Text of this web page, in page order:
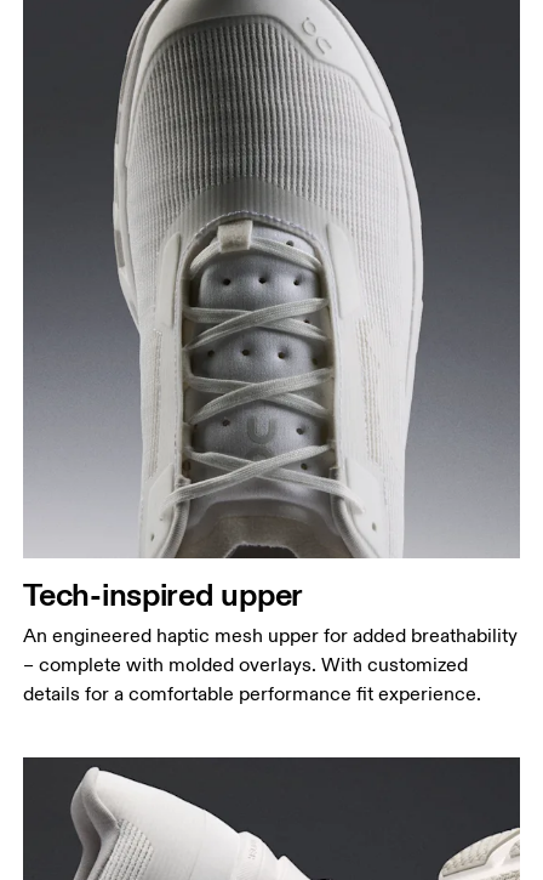
Tech-inspired upper
An engineered haptic mesh upper for added breathability
– complete with molded overlays. With customized
details for a comfortable performance fit experience.